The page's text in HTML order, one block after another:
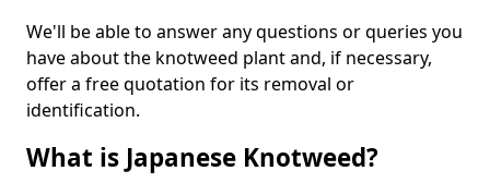
We'll be able to answer any questions or queries you
have about the knotweed plant and, if necessary,
offer a free quotation for its removal or
identification.
What is Japanese Knotweed?